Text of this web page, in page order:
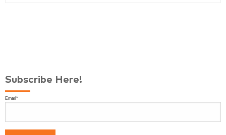
Subscribe Here!
Email*